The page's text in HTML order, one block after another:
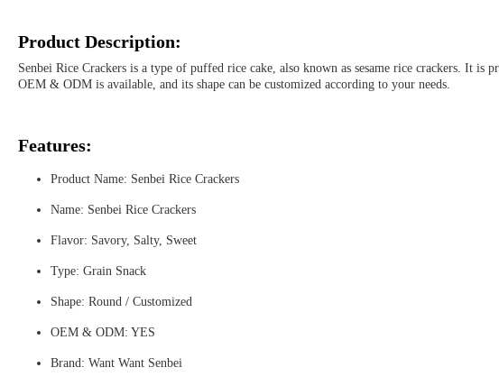
Product Description:
Senbei Rice Crackers is a type of puffed rice cake, also known as sesame rice crackers. It
OEM & ODM is available, and its shape can be customized according to your needs.
Features:
Product Name: Senbei Rice Crackers
Name: Senbei Rice Crackers
Flavor: Savory, Salty, Sweet
Type: Grain Snack
Shape: Round / Customized
OEM & ODM: YES
Brand: Want Want Senbei